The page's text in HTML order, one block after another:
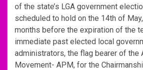
of the state’s LGA government
scheduled to hold on the 14th of
months before the expiration of the
immediate past elected local
administrators, the flag bearer of the
Movement- APM, for the